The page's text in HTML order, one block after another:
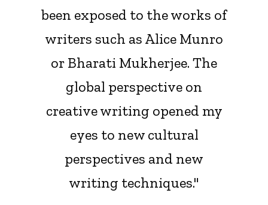
been exposed to the works of
writers such as Alice Munro
or Bharati Mukherjee. The
global perspective on
creative writing opened my
eyes to new cultural
perspectives and new
writing techniques."